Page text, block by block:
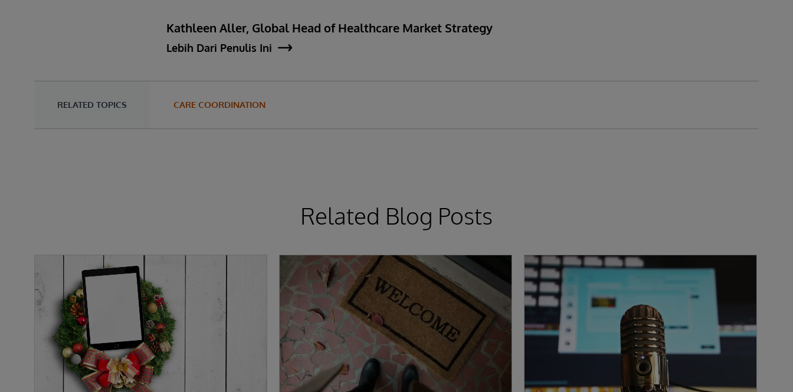
Kathleen Aller, Global Head of Healthcare Market Strategy
Lebih Dari Penulis Ini
RELATED TOPICS CARE COORDINATION
Related Blog Posts